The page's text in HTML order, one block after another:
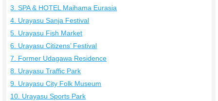
3. SPA & HOTEL Maihama Eurasia
4. Urayasu Sanja Festival
5. Urayasu Fish Market
6. Urayasu Citizens’ Festival
7. Former Udagawa Residence
8. Urayasu Traffic Park
9. Urayasu City Folk Museum
10. Urayasu Sports Park